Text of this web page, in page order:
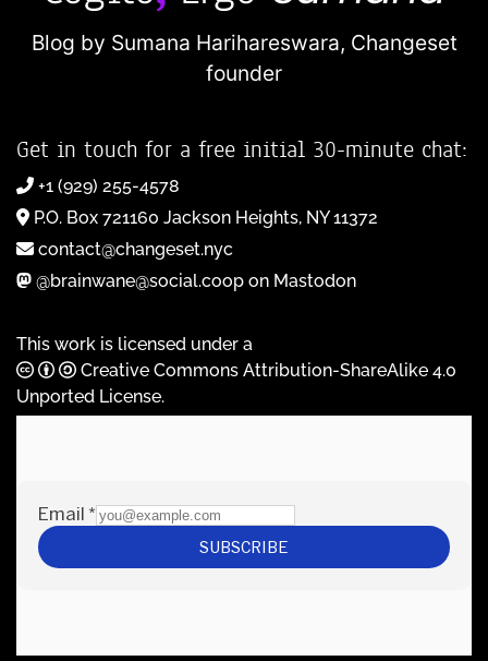
Blog by Sumana Harihareswara, Changeset
founder
Get in touch for a free initial 30-minute chat:
+1 (929) 255-4578
P.O. Box 721160 Jackson Heights, NY 11372
contact@changeset.nyc
@brainwane@social.coop on Mastodon
This work is licensed under a
Creative Commons Attribution-ShareAlike 4.0
Unported License.